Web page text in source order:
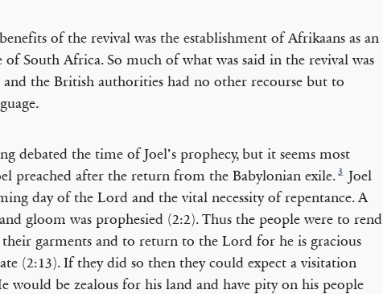
of the revival was the establishment of Afrikaans as an
of South Africa. So much of what was said in the revival was
and the British authorities had no other recourse but to
debated the time of Joel’s prophecy, but it seems most
preached after the return from the Babylonian exile. 3 Joel
day of the Lord and the vital necessity of repentance. A
gloom was prophesied (2:2). Thus the people were to rend
garments and to return to the Lord for he is gracious
(2:13). If they did so then they could expect a visitation
would be zealous for his land and have pity on his people